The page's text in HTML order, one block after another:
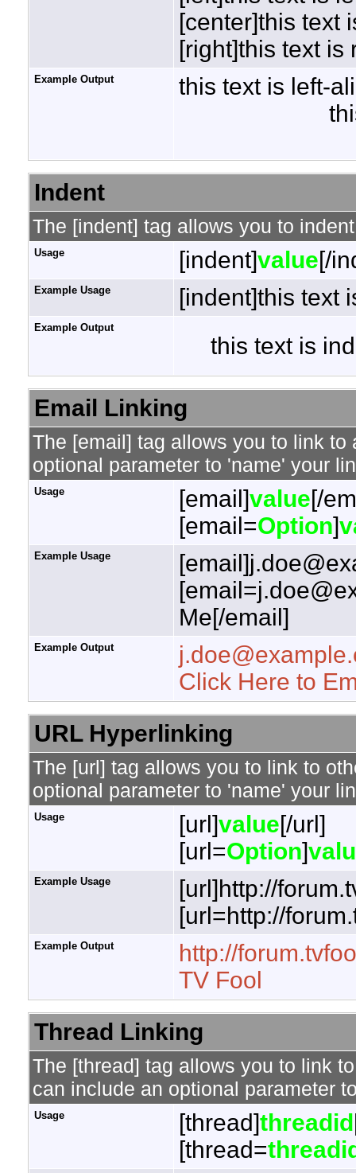
[center]this text
[right]this text is
Example Output
this text is left-
Indent
The [indent] tag allows you to
Usage [indent]value[/
Example Usage [indent]this text
Example Output
this text is
Email Linking
The [email] tag allows you to link
optional parameter to 'name' your
Usage [email]value[/
[email=Option]
Example Usage
Me[/email]
Example Output
Click Here to
URL Hyperlinking
The [url] tag allows you to link to
optional parameter to 'name' your
Usage [url]value[/url]
[url=Option]
Example Usage
[url]http://
[url=http://
Example Output
http://
TV Fool
Thread Linking
The [thread] tag allows you to link
can include an optional parameter
Usage [thread]threadid
[thread=